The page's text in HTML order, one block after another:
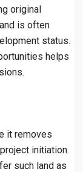
original
is often
status.
helps
it removes
initiation.
such land as